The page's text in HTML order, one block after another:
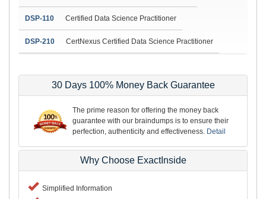
DSP-110 Certified Data Science Practitioner
DSP-210 CertNexus Certified Data Science Practitioner
30 Days 100% Money Back Guarantee
The prime reason for offering the money back
guarantee with our braindumps is to ensure their
perfection, authenticity and effectiveness. Detail
Why Choose ExactInside
Simplified Information